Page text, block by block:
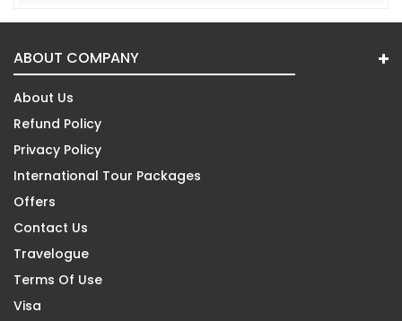
ABOUT COMPANY
About Us
Refund Policy
Privacy Policy
International Tour Packages
Offers
Contact Us
Travelogue
Terms Of Use
Visa